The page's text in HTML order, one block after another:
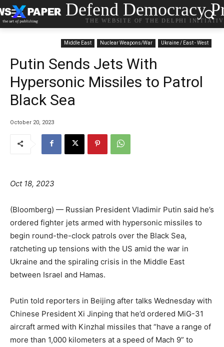
Defend Democracy
THE WEBSITE OF THE DELPHI
Middle East Nuclear Weapons/War Ukraine / East - West
Putin Sends Jets With
Hypersonic Missiles to Patrol
Black Sea
October 20, 2023
Oct 18, 2023
(Bloomberg) — Russian President Vladimir Putin said he’s
ordered fighter jets armed with hypersonic missiles to
begin round-the-clock patrols over the Black Sea,
ratcheting up tensions with the US amid the war in
Ukraine and the spiraling crisis in the Middle East
between Israel and Hamas.
Putin told reporters in Beijing after talks Wednesday with
Chinese President Xi Jinping that he’d ordered MiG-31
aircraft armed with Kinzhal missiles that “have a range of
more than 1,000 kilometers at a speed of Mach 9” to